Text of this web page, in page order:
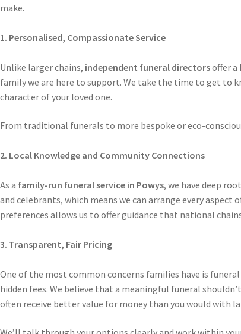
make.
1. Personalised, Compassionate Service
Unlike larger chains, independent funeral directorsoffer a
family we are here to support. We take the time to get to
character of your loved one.
From traditional funerals to more bespoke or eco-
2. Local Knowledge and Community Connections
As a family-run funeral service in Powys, we have deep
and celebrants, which means we can arrange every
preferences allows us to offer guidance that national
3. Transparent, Fair Pricing
One of the most common concerns families have is
hidden fees. We believe that a meaningful funeral
often receive better value for money than you would with